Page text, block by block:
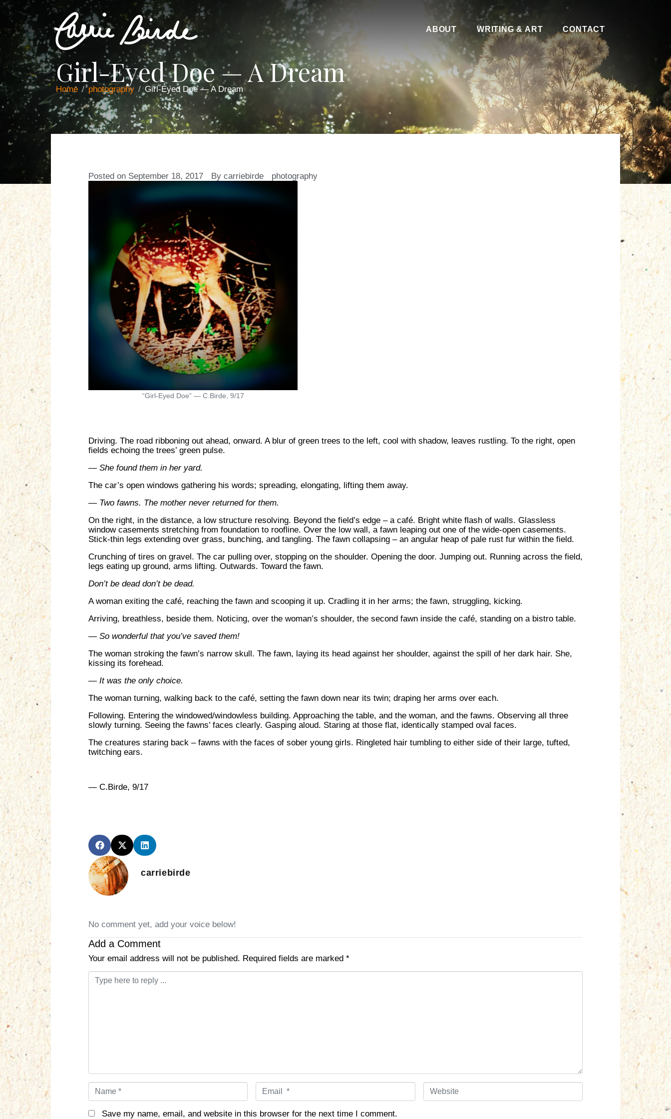
ABOUT WRITING & ART CONTACT
Girl-Eyed Doe — A Dream
Home photography Girl-Eyed Doe — A Dream
Posted on September 18, 2017 By carriebirde photography
“Girl-Eyed Doe” — C.Birde, 9/17
Driving. The road ribboning out ahead, onward. A blur of green trees to the left, cool with shadow, leaves rustling. To the right, open
fields echoing the trees’ green pulse.
— She found them in her yard.
The car’s open windows gathering his words; spreading, elongating, lifting them away.
— Two fawns. The mother never returned for them.
On the right, in the distance, a low structure resolving. Beyond the field’s edge – a café. Bright white flash of walls. Glassless
window casements stretching from foundation to roofline. Over the low wall, a fawn leaping out one of the wide-open casements.
Stick-thin legs extending over grass, bunching, and tangling. The fawn collapsing – an angular heap of pale rust fur within the field.
Crunching of tires on gravel. The car pulling over, stopping on the shoulder. Opening the door. Jumping out. Running across the field,
legs eating up ground, arms lifting. Outwards. Toward the fawn.
Don’t be dead don’t be dead.
A woman exiting the café, reaching the fawn and scooping it up. Cradling it in her arms; the fawn, struggling, kicking.
Arriving, breathless, beside them. Noticing, over the woman’s shoulder, the second fawn inside the café, standing on a bistro table.
— So wonderful that you’ve saved them!
The woman stroking the fawn’s narrow skull. The fawn, laying its head against her shoulder, against the spill of her dark hair. She,
kissing its forehead.
— It was the only choice.
The woman turning, walking back to the café, setting the fawn down near its twin; draping her arms over each.
Following. Entering the windowed/windowless building. Approaching the table, and the woman, and the fawns. Observing all three
slowly turning. Seeing the fawns’ faces clearly. Gasping aloud. Staring at those flat, identically stamped oval faces.
The creatures staring back – fawns with the faces of sober young girls. Ringleted hair tumbling to either side of their large, tufted,
twitching ears.
— C.Birde, 9/17
carriebirde
No comment yet, add your voice below!
Add a Comment
Your email address will not be published. Required fields are marked *
C
N
e
E
i
W
Save my name, email, and website in this browser for the next time I comment.